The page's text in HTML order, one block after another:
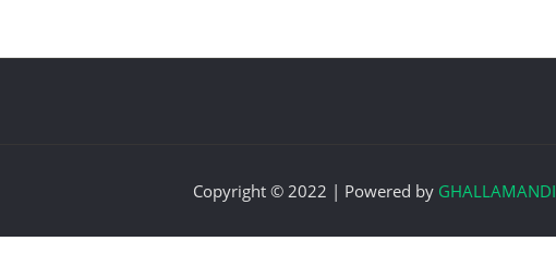
Copyright © 2022 | Powered by GHALLAMANDI